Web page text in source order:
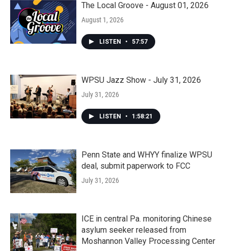
The Local Groove - August 01, 2026
August 1, 2026
LISTEN • 57:57
WPSU Jazz Show - July 31, 2026
July 31, 2026
LISTEN • 1:58:21
Penn State and WHYY finalize WPSU
deal, submit paperwork to FCC
July 31, 2026
ICE in central Pa. monitoring Chinese
asylum seeker released from
Moshannon Valley Processing Center